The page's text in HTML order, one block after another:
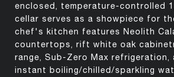
enclosed, temperature-controlled
cellar serves as a showpiece for
chef's kitchen features Neolith
countertops, rift white oak
range, Sub-Zero Max refrigeration,
instant boiling/chilled/sparkling